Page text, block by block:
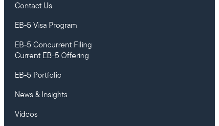
Contact Us
EB-5 Visa Program
EB-5 Concurrent Filing
Current EB-5 Offering
EB-5 Portfolio
News & Insights
Videos